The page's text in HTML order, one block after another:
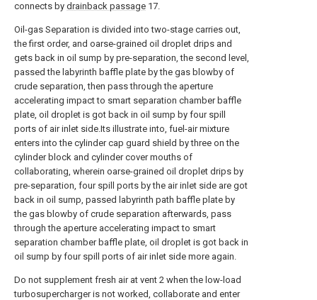
connects by drainback passage 17.
Oil-gas Separation is divided into two-stage carries out,
the first order, and oarse-grained oil droplet drips and
gets back in oil sump by pre-separation, the second level,
passed the labyrinth baffle plate by the gas blowby of
crude separation, then pass through the aperture
accelerating impact to smart separation chamber baffle
plate, oil droplet is got back in oil sump by four spill
ports of air inlet side.Its illustrate into, fuel-air mixture
enters into the cylinder cap guard shield by three on the
cylinder block and cylinder cover mouths of
collaborating, wherein oarse-grained oil droplet drips by
pre-separation, four spill ports by the air inlet side are got
back in oil sump, passed labyrinth path baffle plate by
the gas blowby of crude separation afterwards, pass
through the aperture accelerating impact to smart
separation chamber baffle plate, oil droplet is got back in
oil sump by four spill ports of air inlet side more again.
Do not supplement fresh air at vent 2 when the low-load
turbosupercharger is not worked, collaborate and enter